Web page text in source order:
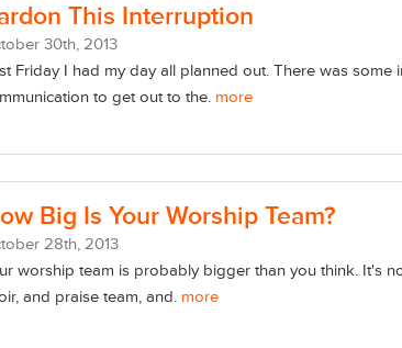
This Interruption
30th, 2013
Friday I had my day all planned out. There was some
to get out to the. more
Big Is Your Worship Team?
28th, 2013
worship team is probably bigger than you think. It's
and praise team, and. more